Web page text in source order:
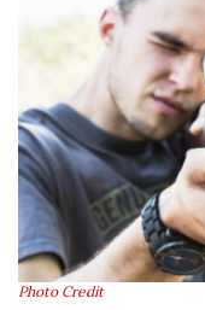
Photo Credit